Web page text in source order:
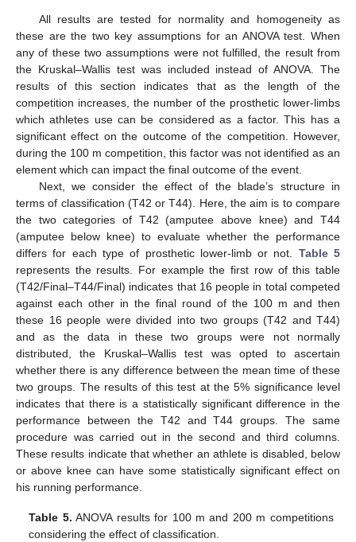
All results are tested for normality and homogeneity as
these are the two key assumptions for an ANOVA test. When
any of these two assumptions were not fulfilled, the result from
the Kruskal–Wallis test was included instead of ANOVA. The
results of this section indicates that as the length of the
competition increases, the number of the prosthetic lower-limbs
which athletes use can be considered as a factor. This has a
significant effect on the outcome of the competition. However,
during the 100 m competition, this factor was not identified as an
element which can impact the final outcome of the event.
Next, we consider the effect of the blade’s structure in
terms of classification (T42 or T44). Here, the aim is to compare
the two categories of T42 (amputee above knee) and T44
(amputee below knee) to evaluate whether the performance
differs for each type of prosthetic lower-limb or not. Table 5
represents the results. For example the first row of this table
(T42/Final–T44/Final) indicates that 16 people in total competed
against each other in the final round of the 100 m and then
these 16 people were divided into two groups (T42 and T44)
and as the data in these two groups were not normally
distributed, the Kruskal–Wallis test was opted to ascertain
whether there is any difference between the mean time of these
two groups. The results of this test at the 5% significance level
indicates that there is a statistically significant difference in the
performance between the T42 and T44 groups. The same
procedure was carried out in the second and third columns.
These results indicate that whether an athlete is disabled, below
or above knee can have some statistically significant effect on
his running performance.
Table 5. ANOVA results for 100 m and 200 m competitions
considering the effect of classification.